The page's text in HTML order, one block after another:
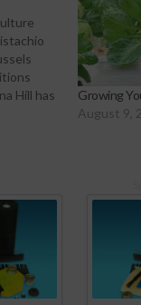
Hill has
Growing
August 9,